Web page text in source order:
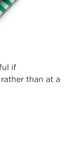
if
than at a